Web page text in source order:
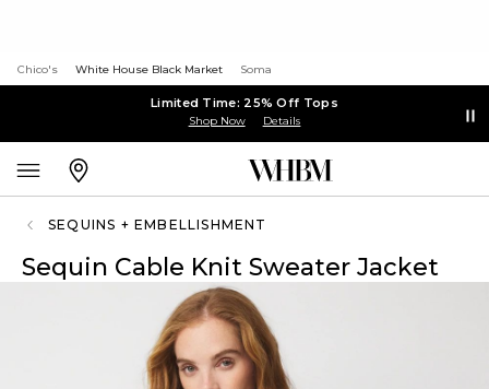
Chico's White House Black Market Soma
Limited Time: 25% Off Tops
Shop Now Details
SEQUINS + EMBELLISHMENT
Sequin Cable Knit Sweater Jacket